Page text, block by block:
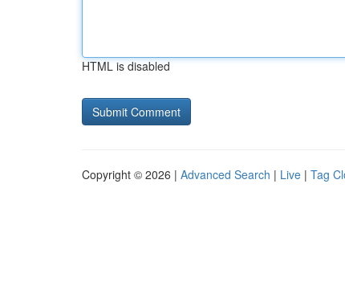
HTML is disabled
Copyright © 2026 | Advanced Search | Live | Tag